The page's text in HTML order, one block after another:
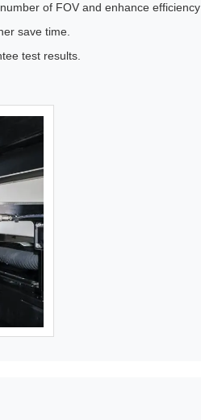
of FOV and enhance efficiency
save time.
test results.